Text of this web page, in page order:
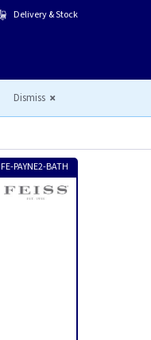
Delivery & Stock
Dismiss
FE-PAYNE2-BATH